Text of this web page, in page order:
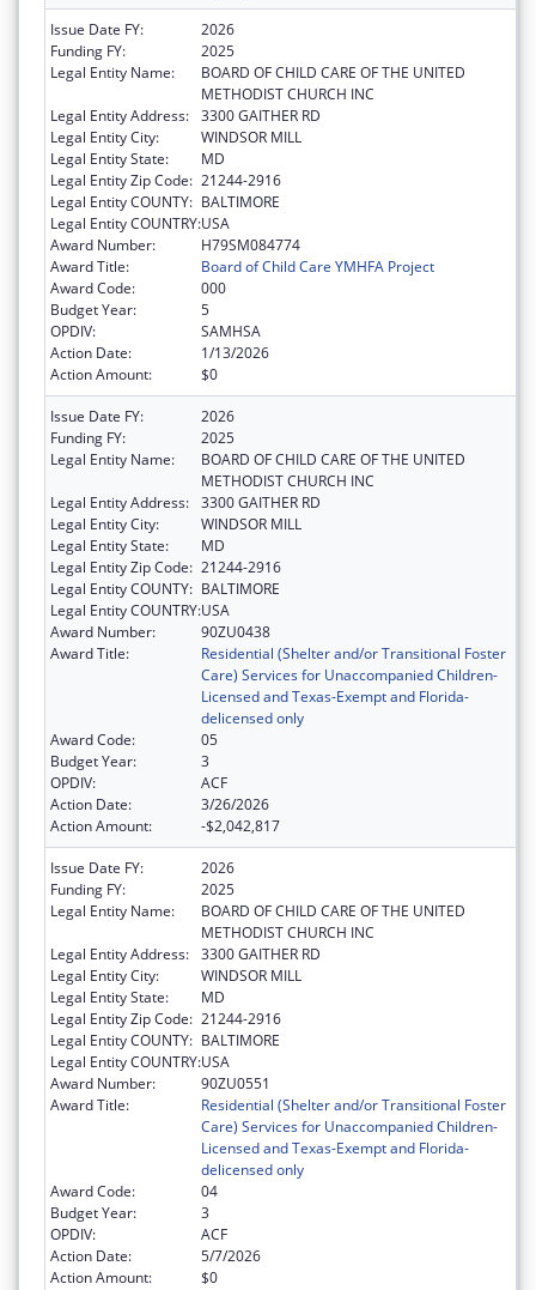
Issue Date FY:
2026
Funding FY:
2025
Legal Entity Name:
BOARD OF CHILD CARE OF THE UNITED
METHODIST CHURCH INC
Legal Entity Address: 3300 GAITHER RD
Legal Entity City:
WINDSOR MILL
Legal Entity State:
MD
Legal Entity Zip Code: 21244-2916
Legal Entity COUNTY: BALTIMORE
Legal Entity COUNTRY:USA
Award Number:
H79SM084774
Award Title:
Board of Child Care YMHFA Project
Award Code:
000
Budget Year:
5
OPDIV:
SAMHSA
Action Date:
1/13/2026
Action Amount:
$0
Issue Date FY:
2026
Funding FY:
2025
Legal Entity Name:
BOARD OF CHILD CARE OF THE UNITED
METHODIST CHURCH INC
Legal Entity Address: 3300 GAITHER RD
Legal Entity City:
WINDSOR MILL
Legal Entity State:
MD
Legal Entity Zip Code: 21244-2916
Legal Entity COUNTY: BALTIMORE
Legal Entity COUNTRY:USA
Award Number:
90ZU0438
Award Title:
Residential (Shelter and/or Transitional Foster
Care) Services for Unaccompanied Children-
Licensed and Texas-Exempt and Florida-
delicensed only
Award Code:
05
Budget Year:
3
OPDIV:
ACF
Action Date:
3/26/2026
Action Amount:
-$2,042,817
Issue Date FY:
2026
Funding FY:
2025
Legal Entity Name:
BOARD OF CHILD CARE OF THE UNITED
METHODIST CHURCH INC
Legal Entity Address: 3300 GAITHER RD
Legal Entity City:
WINDSOR MILL
Legal Entity State:
MD
Legal Entity Zip Code: 21244-2916
Legal Entity COUNTY: BALTIMORE
Legal Entity COUNTRY:USA
Award Number:
90ZU0551
Award Title:
Residential (Shelter and/or Transitional Foster
Care) Services for Unaccompanied Children-
Licensed and Texas-Exempt and Florida-
delicensed only
Award Code:
04
Budget Year:
3
OPDIV:
ACF
Action Date:
5/7/2026
Action Amount:
$0